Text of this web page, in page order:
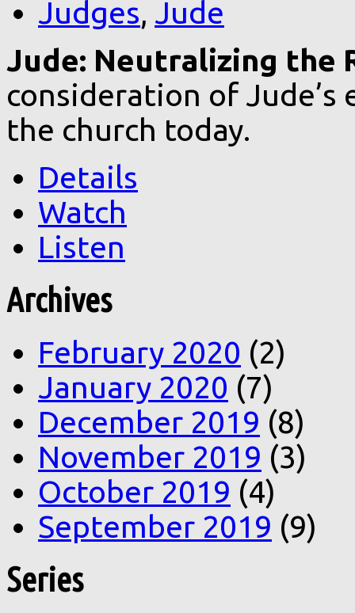
Judges, Jude
Jude: Neutralizing the
consideration of
the church today.
Details
Watch
Listen
Archives
February 2020 (2)
January 2020 (7)
December 2019 (8)
November 2019 (3)
October 2019 (4)
September 2019 (9)
Series